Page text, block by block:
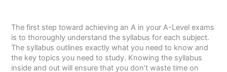
The first step toward achieving an A in your A-Level exams
is to thoroughly understand the syllabus for each subject.
The syllabus outlines exactly what you need to know and
the key topics you need to study. Knowing the syllabus
inside and out will ensure that you don’t waste time on